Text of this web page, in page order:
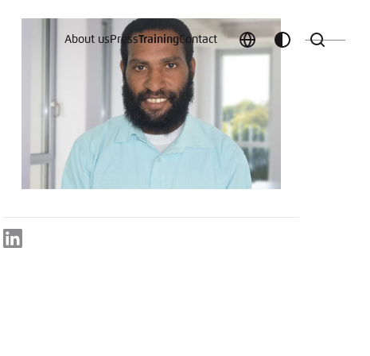
ChooseCustomize
Search
About us PressTrainingContact
LinkedIn
vergessen?